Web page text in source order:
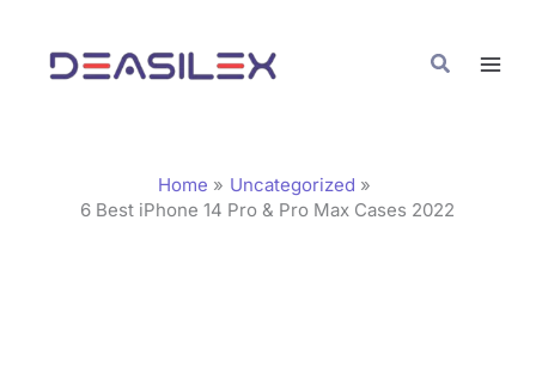
content
Search
Home
Uncategorized
6 Best iPhone 14 Pro & Pro Max Cases 2022